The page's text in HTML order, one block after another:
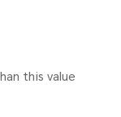
between
subject